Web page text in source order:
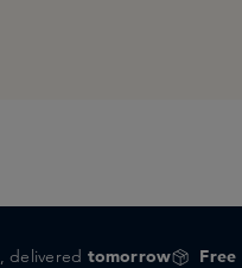
, delivered tomorrow Free